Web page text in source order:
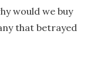
would we buy
that betrayed